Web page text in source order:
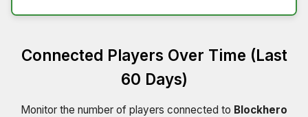
Connected Players Over Time (Last
60 Days)
Monitor the number of players connected to Blockhero